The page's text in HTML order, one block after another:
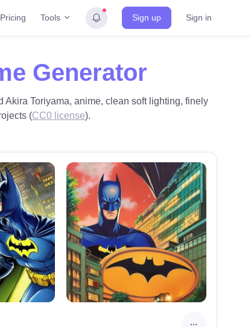
Pricing Tools Sign up Sign in
Generator
Toriyama, anime, clean soft lighting, finely
(CC0 license).